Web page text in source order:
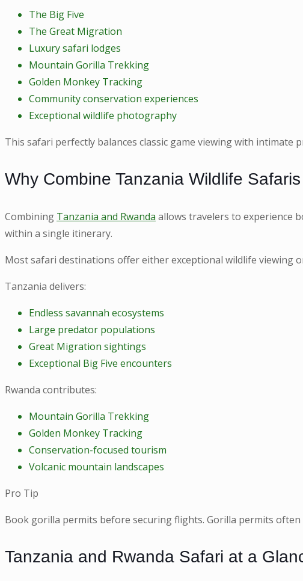
The Big Five
The Great Migration
Luxury safari lodges
Mountain Gorilla Trekking
Golden Monkey Tracking
Community conservation experiences
Exceptional wildlife photography
This safari perfectly balances classic game viewing with intimate
Why Combine Tanzania Wildlife
Combining Tanzania and Rwanda allows travelers to experience
within a single itinerary.
Most safari destinations offer either exceptional wildlife viewing
Tanzania delivers:
Endless savannah ecosystems
Large predator populations
Great Migration sightings
Exceptional Big Five encounters
Rwanda contributes:
Mountain Gorilla Trekking
Golden Monkey Tracking
Conservation-focused tourism
Volcanic mountain landscapes
Pro Tip
Book gorilla permits before securing flights. Gorilla permits
Tanzania and Rwanda Safari at a